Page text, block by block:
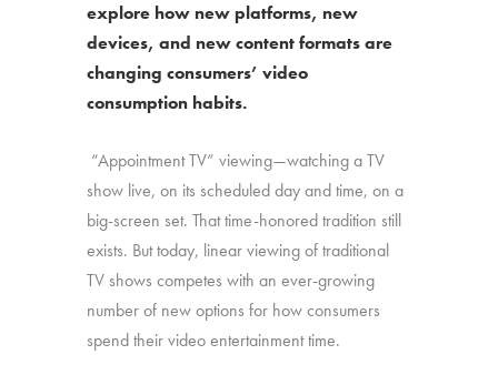
explore how new platforms, new
devices, and new content formats are
changing consumers’ video
consumption habits.
“Appointment TV” viewing—watching a TV
show live, on its scheduled day and time, on a
big-screen set. That time-honored tradition still
exists. But today, linear viewing of traditional
TV shows competes with an ever-growing
number of new options for how consumers
spend their video entertainment time.